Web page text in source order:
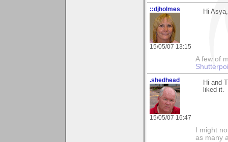
::djholmes
15/05/07 13:15
Hi
A few of
.shedhead
15/05/07 16:47
Hi and
liked it.
I might
as many